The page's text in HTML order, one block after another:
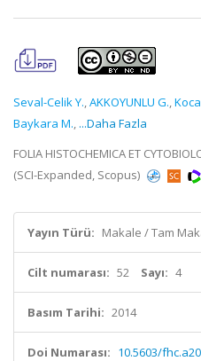
Seval-Celik Y.,AKKOYUNLU G.,
Baykara M., ...Daha Fazla
FOLIA HISTOCHEMICA ET
(SCI-Expanded, Scopus)
Yayın Türü: Makale / Tam
Cilt numarası: 52 Sayı: 4
Basım Tarihi: 2014
Doi Numarası: 10.5603/